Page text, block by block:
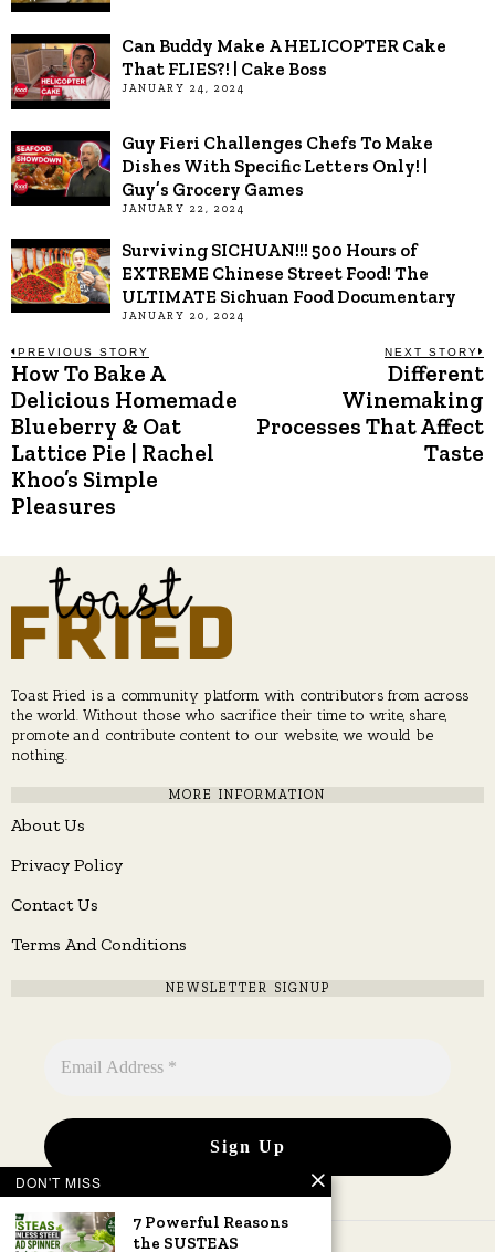
Can Buddy Make A HELICOPTER Cake
That FLIES?! | Cake Boss
JANUARY 24, 2024
Guy Fieri Challenges Chefs To Make
Dishes With Specific Letters Only! |
Guy’s Grocery Games
JANUARY 22, 2024
Surviving SICHUAN!!! 500 Hours of
EXTREME Chinese Street Food! The
ULTIMATE Sichuan Food Documentary
JANUARY 20, 2024
Post
navigation
PREVIOUS STORY
Previous
post:
How To Bake A
Delicious Homemade
Blueberry & Oat
Lattice Pie | Rachel
Khoo’s Simple
Pleasures
NEXT STORY
Different
Winemaking
Processes That Affect
Taste
Toast Fried is a community platform with contributors from across
the world. Without those who sacrifice their time to write, share,
promote and contribute content to our website, we would be
nothing.
MORE INFORMATION
About Us
Privacy Policy
Contact Us
Terms And Conditions
NEWSLETTER SIGNUP
DON'T MISS
7 Powerful Reasons
the SUSTEAS